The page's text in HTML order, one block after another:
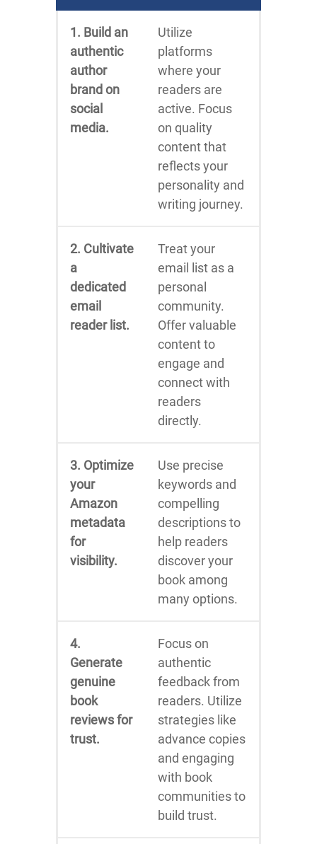
1. Build an
authentic
author
brand on
social
media.
Utilize
platforms
where your
readers are
active. Focus
on quality
content that
reflects your
personality and
writing journey.
2. Cultivate
a
dedicated
email
reader list.
Treat your
email list as a
personal
community.
Offer valuable
content to
engage and
connect with
readers
directly.
3. Optimize
your
Amazon
metadata
for
visibility.
Use precise
keywords and
compelling
descriptions to
help readers
discover your
book among
many options.
4.
Generate
genuine
book
reviews for
trust.
Focus on
authentic
feedback from
readers. Utilize
strategies like
advance copies
and engaging
with book
communities to
build trust.